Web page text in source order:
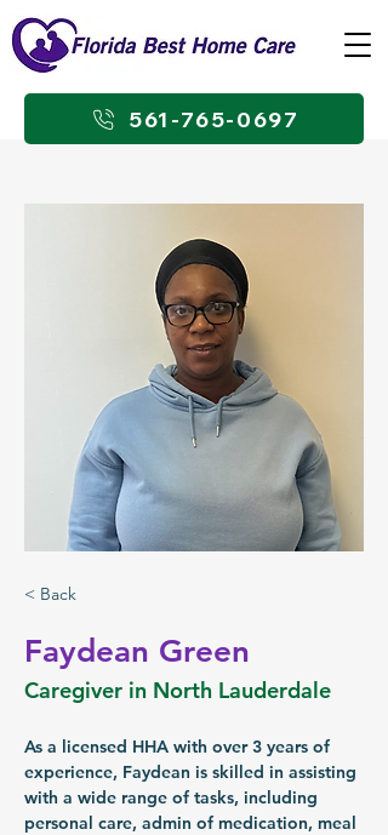
561-765-0697
< Back
Faydean Green
Caregiver in North Lauderdale
As a licensed HHA with over 3 years of
experience, Faydean is skilled in assisting
with a wide range of tasks, including
personal care, admin of medication, meal